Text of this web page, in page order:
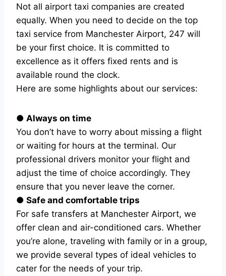
Not all airport taxi companies are created
equally. When you need to decide on the top
taxi service from Manchester Airport, 247 will
be your first choice. It is committed to
excellence as it offers fixed rents and is
available round the clock.
Here are some highlights about our services:
● Always on time
You don’t have to worry about missing a flight
or waiting for hours at the terminal. Our
professional drivers monitor your flight and
adjust the time of choice accordingly. They
ensure that you never leave the corner.
● Safe and comfortable trips
For safe transfers at Manchester Airport, we
offer clean and air-conditioned cars. Whether
you’re alone, traveling with family or in a group,
we provide several types of ideal vehicles to
cater for the needs of your trip.